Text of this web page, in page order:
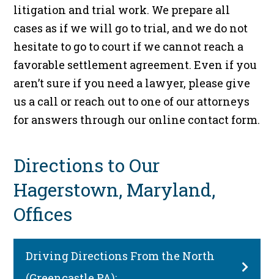
litigation and trial work. We prepare all
cases as if we will go to trial, and we do not
hesitate to go to court if we cannot reach a
favorable settlement agreement. Even if you
aren’t sure if you need a lawyer, please give
us a call or reach out to one of our attorneys
for answers through our online contact form.
Directions to Our
Hagerstown, Maryland,
Offices
Driving Directions From the North